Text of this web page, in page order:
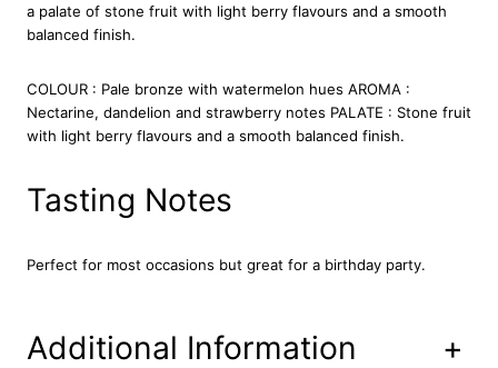
s
5
c
l
u
t
a palate of stone fruit with light berry flavours and a smooth
balanced finish.
COLOUR : Pale bronze with watermelon hues AROMA :
Nectarine, dandelion and strawberry notes PALATE : Stone fruit
with light berry flavours and a smooth balanced finish.
Tasting Notes
Perfect for most occasions but great for a birthday party.
Additional Information +